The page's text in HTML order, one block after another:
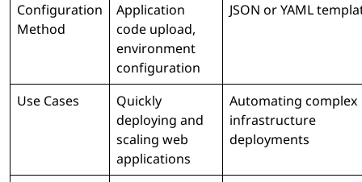
Configuration
Method
Application
code upload,
environment
configuration
JSON or YAML
Use Cases
Quickly
deploying and
scaling web
applications
Automating complex
infrastructure
deployments